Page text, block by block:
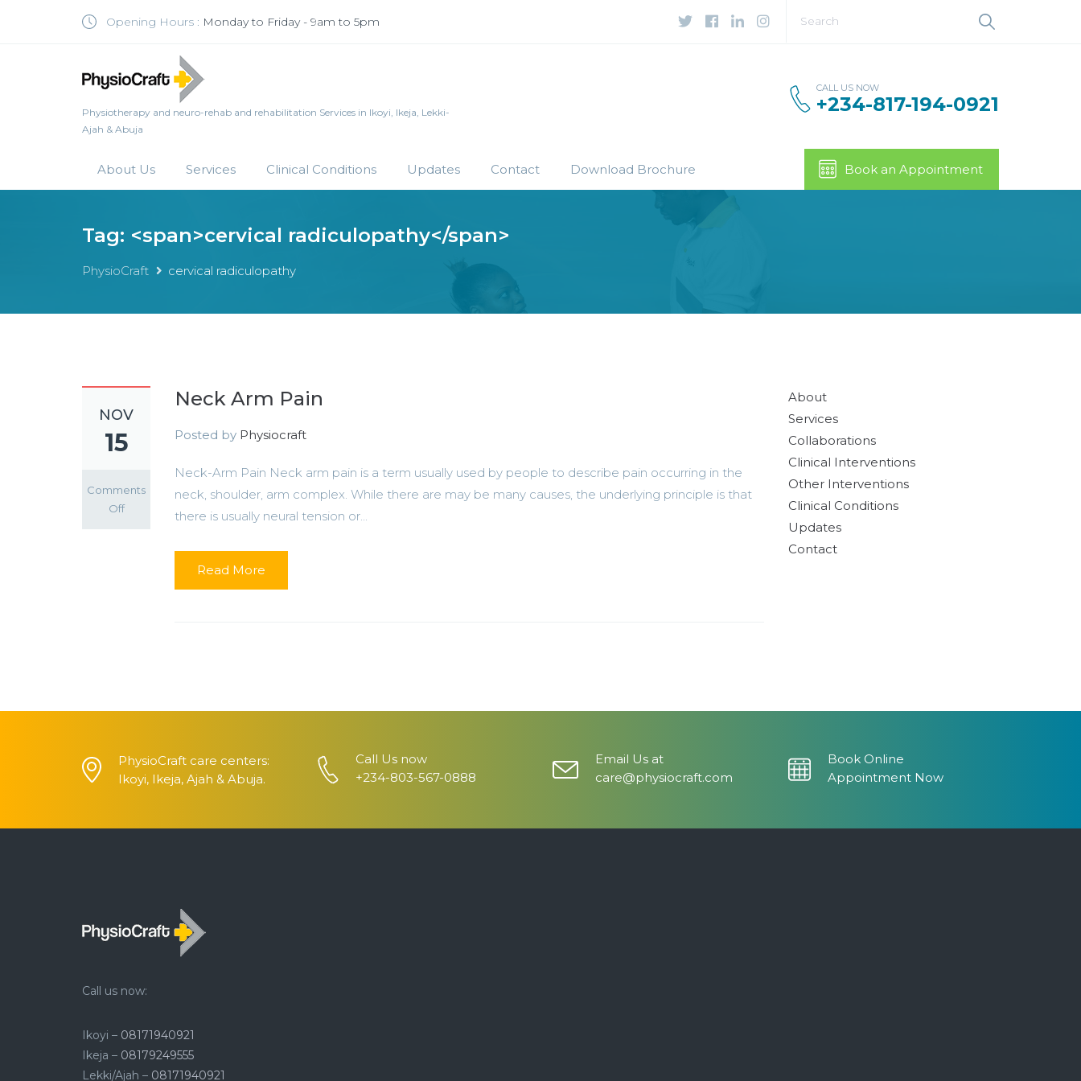
Opening Hours : Monday to Friday - 9am to 5pm
Physiotherapy and neuro-rehab and rehabilitation Services in Ikoyi, Ikeja, Lekki-
Ajah & Abuja
CALL US NOW
+234-817-194-0921
About Us Services Clinical Conditions Updates Contact Download Brochure Book an Appointment
Tag: <span>cervical radiculopathy</span>
PhysioCraft cervical radiculopathy
NOV
15
Comments
Offon
Neck Arm Pain
Posted by Physiocraft
Neck-Arm Pain Neck arm pain is a term usually used by people to describe pain occurring in the
neck, shoulder, arm complex. While there are may be many causes, the underlying principle is that
there is usually neural tension or...
Read More
About
Services
Collaborations
Clinical Interventions
Other Interventions
Clinical Conditions
Updates
Contact
PhysioCraft care centers:
Ikoyi, Ikeja, Ajah & Abuja.
Call Us now
+234-803-567-0888
Email Us at
care@physiocraft.com
Book Online
Appointment Now
Call us now:
Ikoyi – 08171940921
Ikeja – 08179249555
Lekki/Ajah – 08171940921